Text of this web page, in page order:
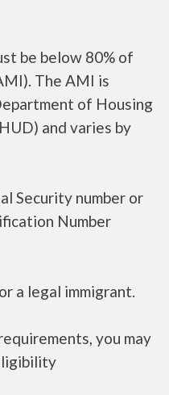
be below 80% of
The AMI is
of Housing
and varies by
Security number or
Number
a legal immigrant.
you may